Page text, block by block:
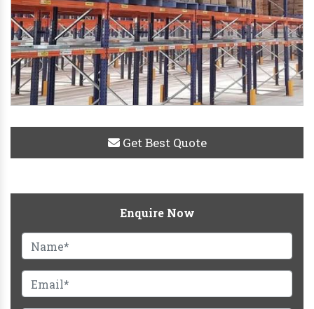
Get Best Quote
Enquire Now